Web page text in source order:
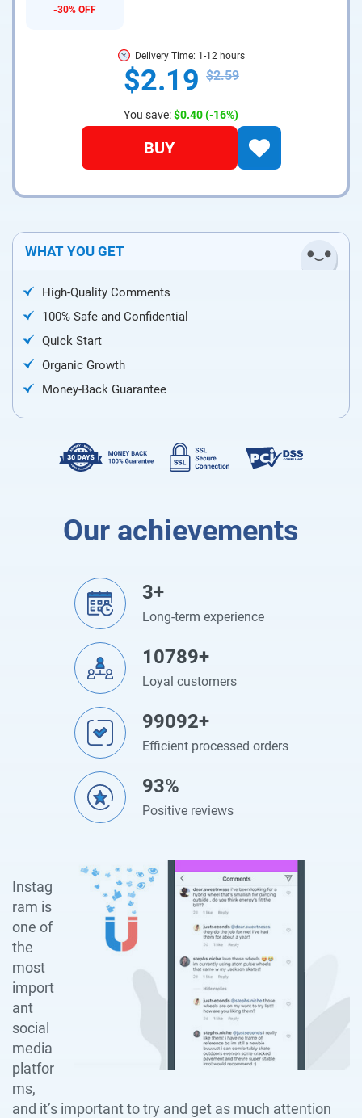
-30% OFF
Delivery Time: 1-12 hours
$2.19 $2.59
You save:$0.40(-16%)
BUY
WHAT YOU GET
High-Quality Comments
100% Safe and Confidential
Quick Start
Organic Growth
Money-Back Guarantee
Our achievements
3+
Long-term experience
10789+
Loyal customers
99092+
Efficient processed orders
93%
Positive reviews
Instag
ram is
one of
the
most
import
ant
social
media
platfor
ms,
and it’s important to try and get as much attention